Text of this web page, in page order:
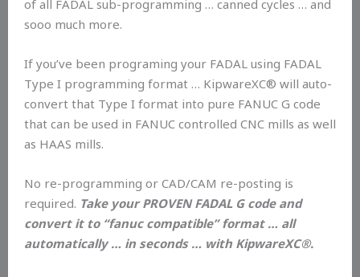
of all FADAL sub-programming … canned cycles … and
sooo much more.
If you’ve been programing your FADAL using FADAL
Type I programming format … KipwareXC® will auto-
convert that Type I format into pure FANUC G code
that can be used in FANUC controlled CNC mills as well
as HAAS mills.
No re-programming or CAD/CAM re-posting is
required. Take your PROVEN FADAL G code and
convert it to “fanuc compatible” format … all
automatically … in seconds … with KipwareXC®.